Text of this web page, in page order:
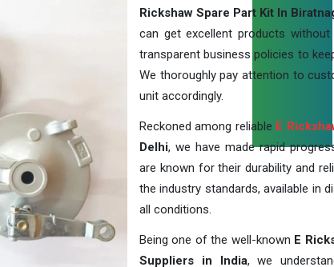
Rickshaw Spare Part Kit In
can get excellent products
transparent business policies to
We thoroughly pay attention to
unit accordingly.
Reckoned among reliable E
Delhi, we have made rapid
are known for their durability and
the industry standards, available in
all conditions.
Being one of the well-known E
Suppliers in India, we